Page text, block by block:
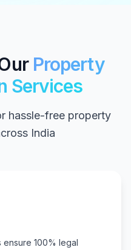
Property
Services
hassle-free property
India
100% legal